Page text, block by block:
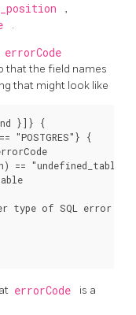
,
.
errorCode
that the field names
that might look like
}]} {
"POSTGRES"} {
== "undefined_table"}
type of SQL error
errorCode
is a